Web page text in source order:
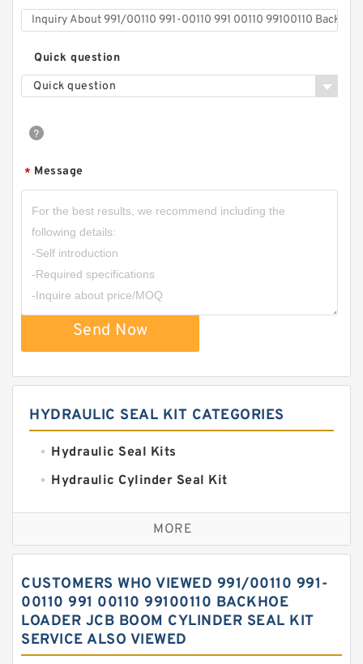
Quick question
Quick question
* Message
Send Now
HYDRAULIC SEAL KIT CATEGORIES
Hydraulic Seal Kits
Hydraulic Cylinder Seal Kit
Excavator Couplings
Hercules Seal Kit
Hydraulic Oil Seals
Hydraulic Seal Kit
Hydraulic Seals
MORE
CUSTOMERS WHO VIEWED 991/00110 991-
00110 991 00110 99100110 BACKHOE
LOADER JCB BOOM CYLINDER SEAL KIT
SERVICE ALSO VIEWED